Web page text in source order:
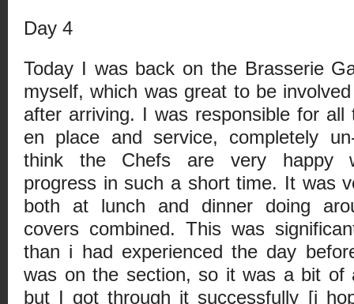
Day 4
Today I was back on the Brasserie
myself, which was great to be
after arriving. I was responsible for all
en place and service, completely
think the Chefs are very happy
progress in such a short time. It was
both at lunch and dinner doing
covers combined. This was
than i had experienced the day
was on the section, so it was a bit of
but I got through it successfully [i